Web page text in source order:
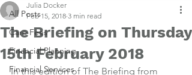
All Posts
Care Fees
Financial Planning
Financial Services
The Briefing on Thursday
15th February 2018
Julia Docker
Feb 15, 2018 3 min read
In this edition of The Briefing from